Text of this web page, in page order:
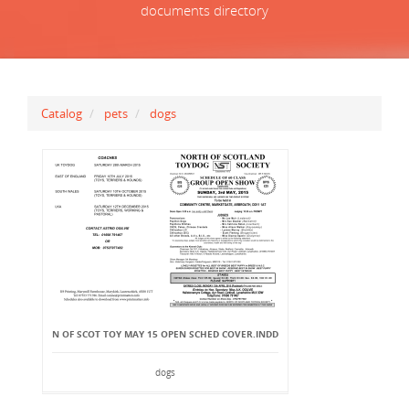
documents directory
Catalog pets dogs
N OF SCOT TOY MAY 15 OPEN SCHED COVER.INDD
dogs